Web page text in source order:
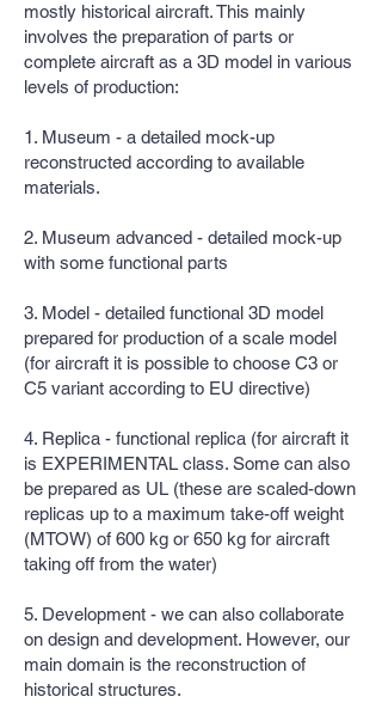
mostly historical aircraft. This mainly
involves the preparation of parts or
complete aircraft as a 3D model in various
levels of production:
1. Museum - a detailed mock-up
reconstructed according to available
materials.
2. Museum advanced - detailed mock-up
with some functional parts
3. Model - detailed functional 3D model
prepared for production of a scale model
(for aircraft it is possible to choose C3 or
C5 variant according to EU directive)
4. Replica - functional replica (for aircraft it
is EXPERIMENTAL class. Some can also
be prepared as UL (these are scaled-down
replicas up to a maximum take-off weight
(MTOW) of 600 kg or 650 kg for aircraft
taking off from the water)
5. Development - we can also collaborate
on design and development. However, our
main domain is the reconstruction of
historical structures.